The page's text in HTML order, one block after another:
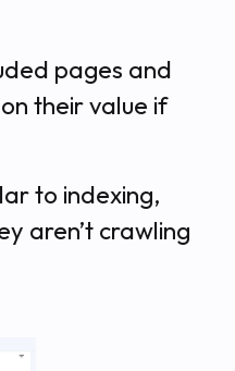
pages and
their value if
to indexing,
aren’t crawling